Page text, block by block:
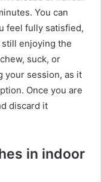
You can
feel fully satisfied,
enjoying the
suck, or
your session, as it
Once you are
discard it
in indoor